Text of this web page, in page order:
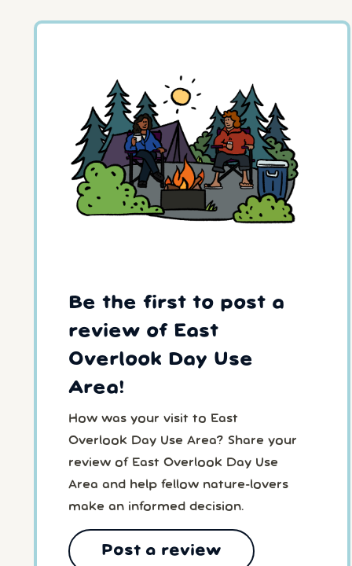
Be the first to post a
review of East
Overlook Day Use
Area!
How was your visit to East
Overlook Day Use Area? Share your
review of East Overlook Day Use
Area and help fellow nature-lovers
make an informed decision.
Post a review